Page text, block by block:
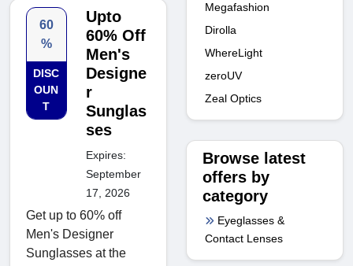
60
%
DISC
OUN
T
Upto
60% Off
Men's
Designe
r
Sunglas
ses
Expires:
September
17, 2026
Get up to 60% off
Men's Designer
Sunglasses at the
Megafashion
Dirolla
WhereLight
zeroUV
Zeal Optics
Browse latest
offers by
category
Eyeglasses &
Contact Lenses